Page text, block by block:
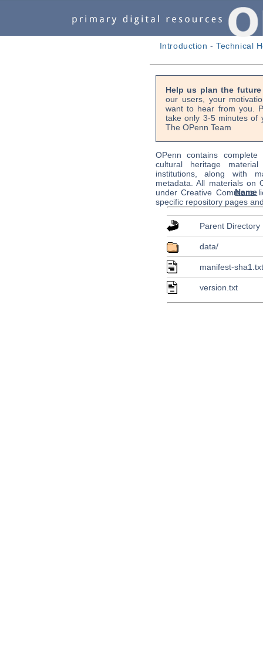
Introduction -Technical
Help us plan the
our users, your
want to hear from you.
take only 3-5 minutes of
The OPenn Team
OPenn contains
cultural heritage
institutions, along with
metadata. All materials on
under Creative Commons
specific repository pages
Name
Parent Directory
data/
manifest-
version.txt